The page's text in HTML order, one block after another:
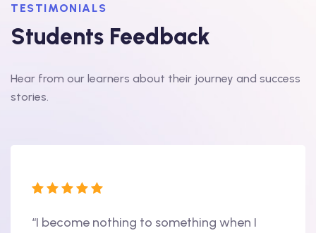
“I become nothing to something when I
TESTIMONIALS
Students Feedback
Hear from our learners about their journey and success
stories.